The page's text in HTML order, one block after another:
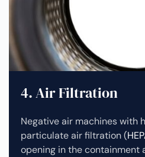
4. Air Filtration
Negative air machines with
particulate air filtration (
opening in the containment